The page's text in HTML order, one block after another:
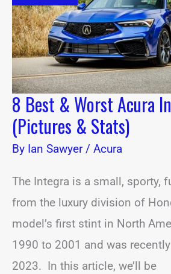
8 Best & Worst Acura
(Pictures & Stats)
By Ian Sawyer/ Acura
The Integra is a small, sporty,
from the luxury division of
model’s first stint in North
1990 to 2001 and was
2023. In this article, we’ll be
Years
(Pictures
&
Stats)